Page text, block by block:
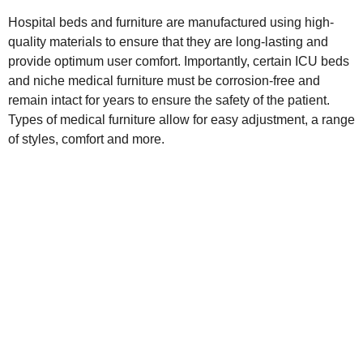
Hospital beds and furniture are manufactured using high-
quality materials to ensure that they are long-lasting and
provide optimum user comfort. Importantly, certain ICU beds
and niche medical furniture must be corrosion-free and
remain intact for years to ensure the safety of the patient.
Types of medical furniture allow for easy adjustment, a range
of styles, comfort and more.